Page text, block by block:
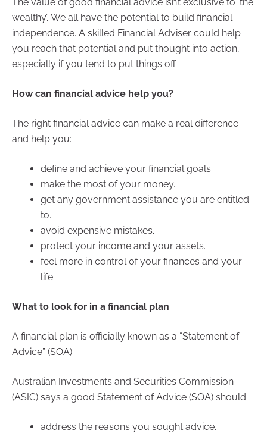
wealthy’. We all have the potential to build financial
independence. A skilled Financial Adviser could help
you reach that potential and put thought into action,
especially if you tend to put things off.
How can financial advice help you?
The right financial advice can make a real difference
and help you:
define and achieve your financial goals.
make the most of your money.
get any government assistance you are entitled
to.
avoid expensive mistakes.
protect your income and your assets.
feel more in control of your finances and your
life.
What to look for in a financial plan
A financial plan is officially known as a “Statement of
Advice” (SOA).
Australian Investments and Securities Commission
(ASIC) says a good Statement of Advice (SOA) should:
address the reasons you sought advice.